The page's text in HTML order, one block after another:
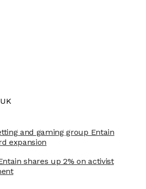
and gaming group Entain
expansion
shares up 2% on activist